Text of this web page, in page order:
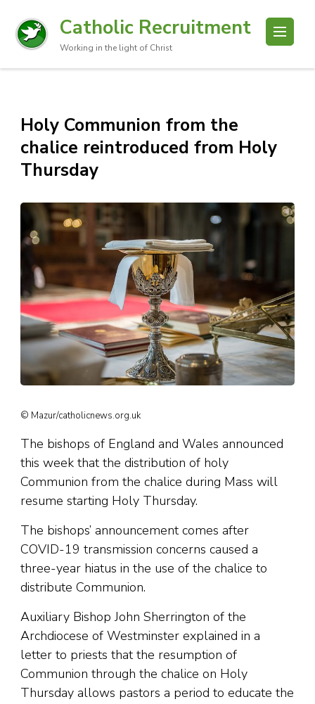
Catholic Recruitment
Working in the light of Christ
Holy Communion from the
chalice reintroduced from Holy
Thursday
© Mazur/catholicnews.org.uk
The bishops of England and Wales announced
this week that the distribution of holy
Communion from the chalice during Mass will
resume starting Holy Thursday.
The bishops’ announcement comes after
COVID-19 transmission concerns caused a
three-year hiatus in the use of the chalice to
distribute Communion.
Auxiliary Bishop John Sherrington of the
Archdiocese of Westminster explained in a
letter to priests that the resumption of
Communion through the chalice on Holy
Thursday allows pastors a period to educate the